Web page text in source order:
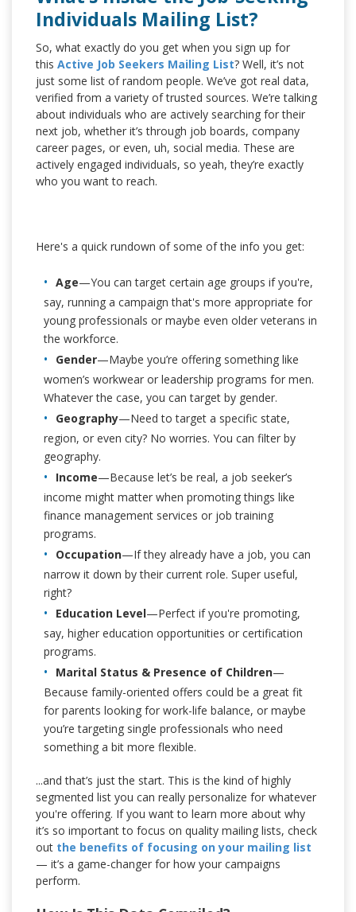
Individuals Mailing List?
So, what exactly do you get when you sign up for
this Active Job Seekers Mailing List? Well, it’s not
just some list of random people. We’ve got real data,
verified from a variety of trusted sources. We’re talking
about individuals who are actively searching for their
next job, whether it’s through job boards, company
career pages, or even, uh, social media. These are
actively engaged individuals, so yeah, they’re exactly
who you want to reach.
Here's a quick rundown of some of the info you get:
Age—You can target certain age groups if you're,
say, running a campaign that's more appropriate for
young professionals or maybe even older veterans in
the workforce.
Gender—Maybe you’re offering something like
women’s workwear or leadership programs for men.
Whatever the case, you can target by gender.
Geography—Need to target a specific state,
region, or even city? No worries. You can filter by
geography.
Income—Because let’s be real, a job seeker’s
income might matter when promoting things like
finance management services or job training
programs.
Occupation—If they already have a job, you can
narrow it down by their current role. Super useful,
right?
Education Level—Perfect if you're promoting,
say, higher education opportunities or certification
programs.
Marital Status & Presence of Children—
Because family-oriented offers could be a great fit
for parents looking for work-life balance, or maybe
you’re targeting single professionals who need
something a bit more flexible.
...and that’s just the start. This is the kind of highly
segmented list you can really personalize for whatever
you're offering. If you want to learn more about why
it’s so important to focus on quality mailing lists, check
out the benefits of focusing on your mailing list
— it’s a game-changer for how your campaigns
perform.